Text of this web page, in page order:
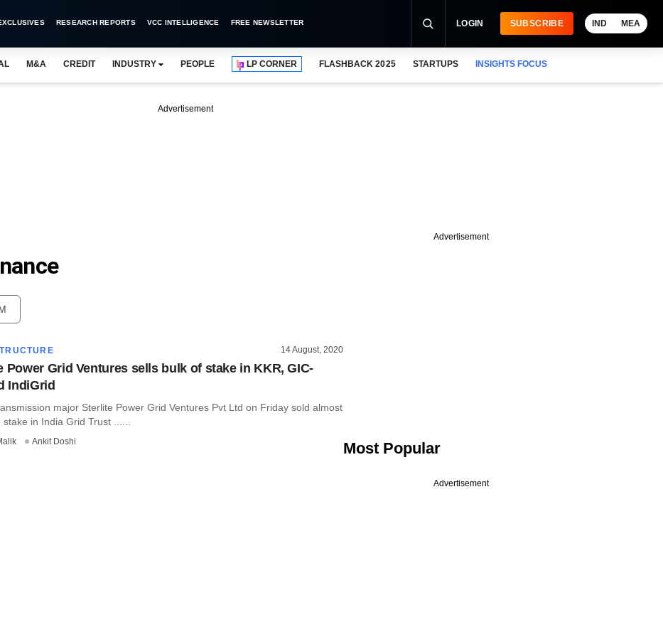
RESEARCH REPORTS VCC INTELLIGENCE FREE NEWSLETTER LOGIN SUBSCRIBE IND MEA
M&A CREDIT INDUSTRY PEOPLE LP CORNER FLASHBACK 2025 STARTUPS INSIGHTS FOCUS
Advertisement
14 August, 2020
Power Grid Ventures sells bulk of stake in KKR, GIC-
IndiGrid
major Sterlite Power Grid Ventures Pvt Ltd on Friday sold almost
stake in India Grid Trust ......
Ankit Doshi
Advertisement
Most Popular
Advertisement